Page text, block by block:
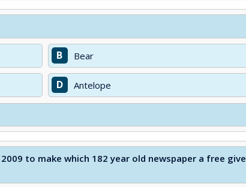
B Bear
D Antelope
to make which 182 year old newspaper a free give